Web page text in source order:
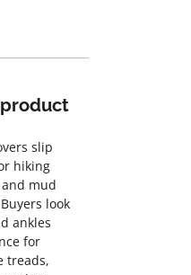
slip
hiking
mud
look
ankles
for
treads,